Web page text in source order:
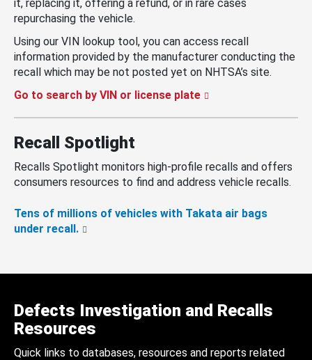
it, replacing it, offering a refund, or in rare cases
repurchasing the vehicle.
Using our VIN lookup tool, you can access recall
information provided by the manufacturer conducting the
recall which may be not posted yet on NHTSA’s site.
Go to search by VIN or license plate
Recall Spotlight
Recalls Spotlight monitors high-profile recalls and offers
consumers resources to find and address vehicle recalls.
Tens of millions of vehicles with Takata air bags
under recall.
Defects Investigation and Recalls
Resources
Quick links to databases, resources and reports related